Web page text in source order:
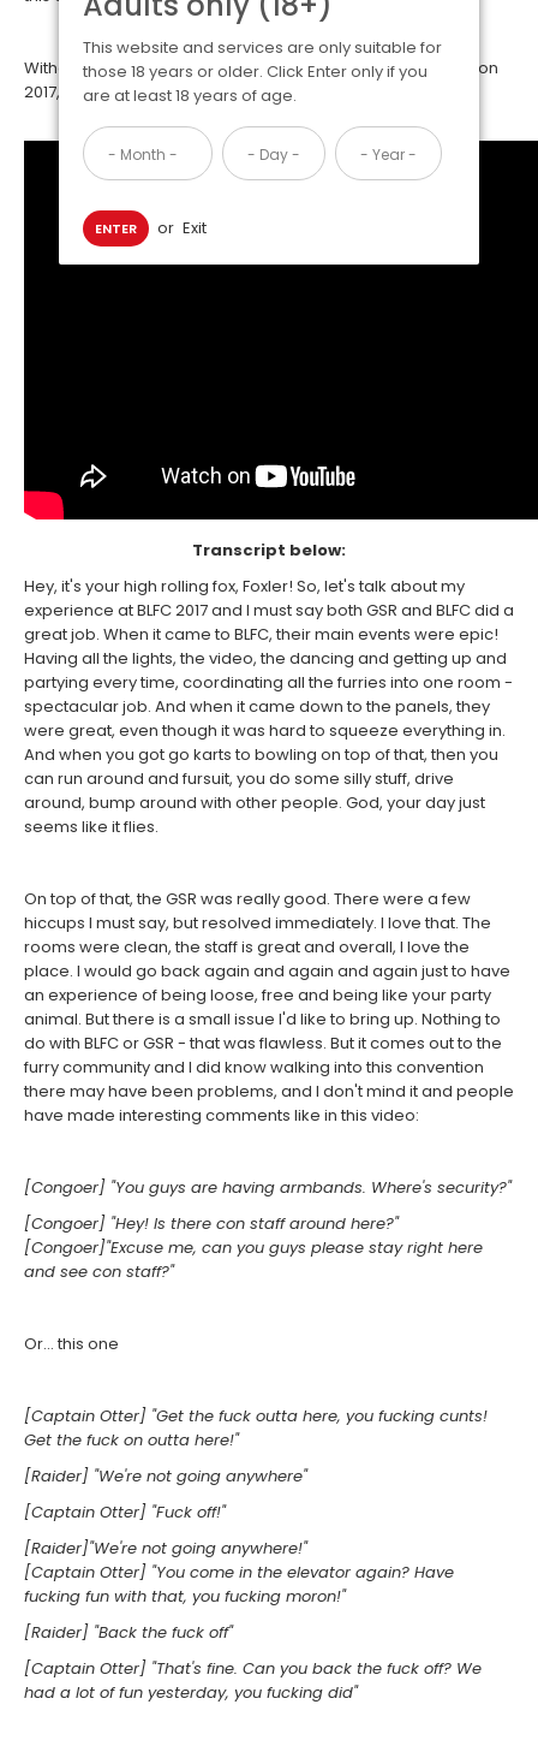
This website and services are only suitable for
those 18 years or older. Click Enter only if you
are at least 18 years of age.
ENTER or Exit
Without further ado, the story behind the Biggest Little Fur Con
2017, a video made by Foxler himself.
Transcript below:
Hey, it's your high rolling fox, Foxler! So, let's talk about my
experience at BLFC 2017 and I must say both GSR and BLFC did a
great job. When it came to BLFC, their main events were epic!
Having all the lights, the video, the dancing and getting up and
partying every time, coordinating all the furries into one room -
spectacular job. And when it came down to the panels, they
were great, even though it was hard to squeeze everything in.
And when you got go karts to bowling on top of that, then you
can run around and fursuit, you do some silly stuff, drive
around, bump around with other people. God, your day just
seems like it flies.
On top of that, the GSR was really good. There were a few
hiccups I must say, but resolved immediately. I love that. The
rooms were clean, the staff is great and overall, I love the
place. I would go back again and again and again just to have
an experience of being loose, free and being like your party
animal. But there is a small issue I'd like to bring up. Nothing to
do with BLFC or GSR - that was flawless. But it comes out to the
furry community and I did know walking into this convention
there may have been problems, and I don't mind it and people
have made interesting comments like in this video:
[Congoer] "You guys are having armbands. Where's security?"
[Congoer] "Hey! Is there con staff around here?"
[Congoer]"Excuse me, can you guys please stay right here
and see con staff?"
Or... this one
[Captain Otter] "Get the fuck outta here, you fucking cunts!
Get the fuck on outta here!"
[Raider] "We're not going anywhere"
[Captain Otter] "Fuck off!"
[Raider]"We're not going anywhere!"
[Captain Otter] "You come in the elevator again? Have
fucking fun with that, you fucking moron!"
[Raider] "Back the fuck off"
[Captain Otter] "That's fine. Can you back the fuck off? We
had a lot of fun yesterday, you fucking did"